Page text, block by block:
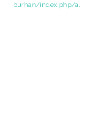
burhan/index.php/a...